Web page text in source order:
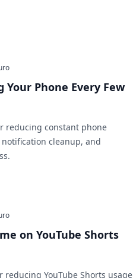
Your Phone Every Few
reducing constant phone
cleanup, and
on YouTube Shorts
reducing YouTube Shorts usage